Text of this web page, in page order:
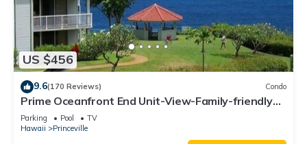
US $456
9.6(170 Reviews) Condo
Prime Oceanfront End Unit-View-Family-friendly
Cliffs Resort at Bargain Rates
Parking Pool
TV
Hawaii
Princeville